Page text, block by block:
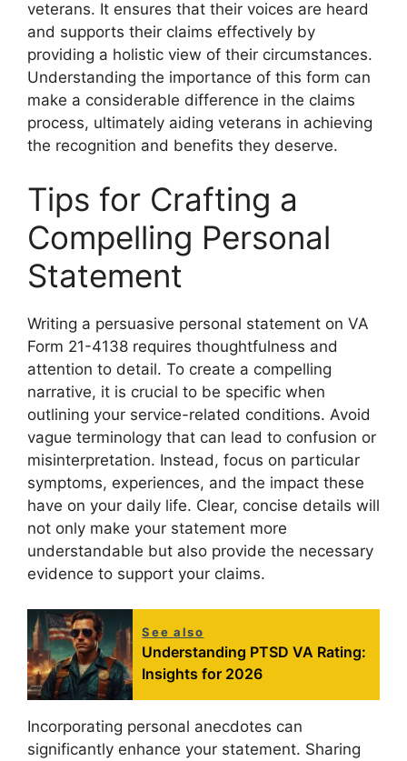
veterans. It ensures that their voices are heard
and supports their claims effectively by
providing a holistic view of their circumstances.
Understanding the importance of this form can
make a considerable difference in the claims
process, ultimately aiding veterans in achieving
the recognition and benefits they deserve.
Tips for Crafting a
Compelling Personal
Statement
Writing a persuasive personal statement on VA
Form 21-4138 requires thoughtfulness and
attention to detail. To create a compelling
narrative, it is crucial to be specific when
outlining your service-related conditions. Avoid
vague terminology that can lead to confusion or
misinterpretation. Instead, focus on particular
symptoms, experiences, and the impact these
have on your daily life. Clear, concise details will
not only make your statement more
understandable but also provide the necessary
evidence to support your claims.
See also
Understanding PTSD VA Rating:
Insights for 2026
Incorporating personal anecdotes can
significantly enhance your statement. Sharing